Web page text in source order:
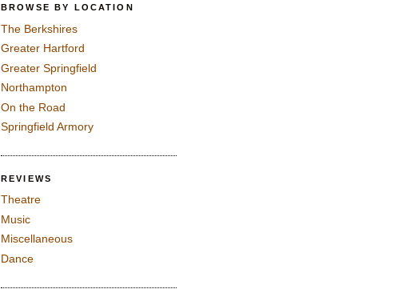
BROWSE BY LOCATION
The Berkshires
Greater Hartford
Greater Springfield
Northampton
On the Road
Springfield Armory
REVIEWS
Theatre
Music
Miscellaneous
Dance